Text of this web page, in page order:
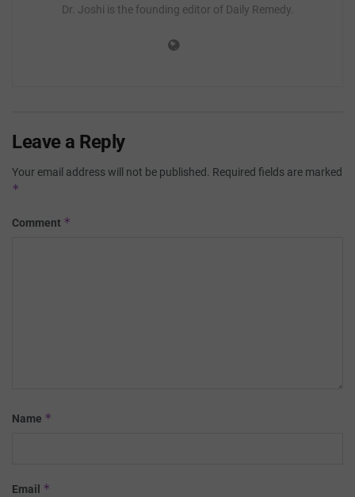
Dr. Joshi is the founding editor of Daily Remedy.
Leave a Reply
Your email address will not be published. Required fields are marked
*
Comment *
Name *
Email *